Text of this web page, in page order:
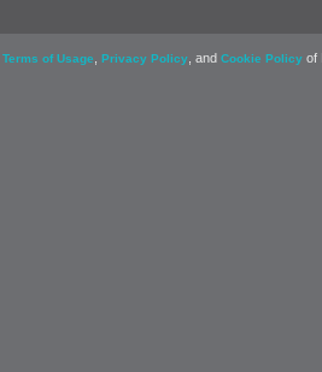
Terms of Usage Privacy Policy , and Cookie Policy of